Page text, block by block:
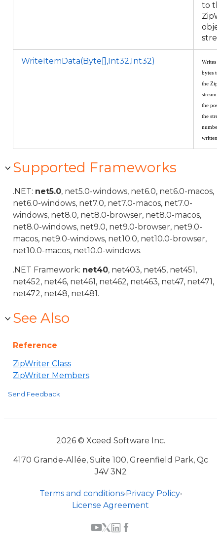
to
WriteItemData(Byte[],Int32,Int32)
Writes
bytes to
the
stream
the
the
number
written.
Supported Frameworks
.NET: net5.0, net5.0-windows, net6.0, net6.0-macos,
net6.0-windows, net7.0, net7.0-macos, net7.0-
windows, net8.0, net8.0-browser, net8.0-macos,
net8.0-windows, net9.0, net9.0-browser, net9.0-
macos, net9.0-windows, net10.0, net10.0-browser,
net10.0-macos, net10.0-windows.
.NET Framework: net40, net403, net45, net451,
net452, net46, net461, net462, net463, net47, net471,
net472, net48, net481.
See Also
Reference
ZipWriter Class
ZipWriter Members
Send Feedback
2026 © Xceed Software Inc.
4170 Grande-Allée, Suite 100, Greenfield Park, Qc
J4V 3N2
Terms and conditions•Privacy Policy•
License Agreement